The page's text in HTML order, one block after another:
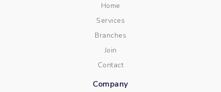
Home
Services
Branches
Join
Contact
Company